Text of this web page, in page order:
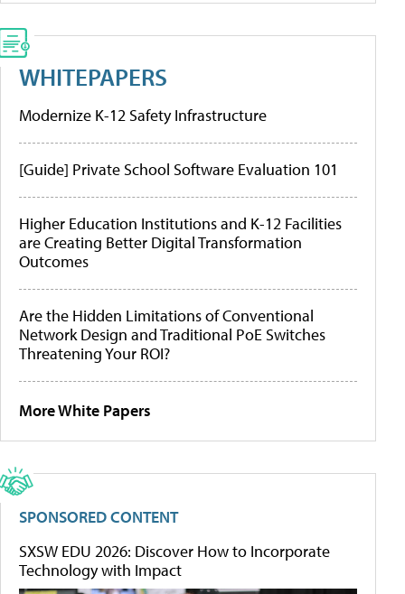
WHITEPAPERS
Modernize K-12 Safety Infrastructure
[Guide] Private School Software Evaluation 101
Higher Education Institutions and K-12 Facilities
are Creating Better Digital Transformation
Outcomes
Are the Hidden Limitations of Conventional
Network Design and Traditional PoE Switches
Threatening Your ROI?
More White Papers
SPONSORED CONTENT
SXSW EDU 2026: Discover How to Incorporate
Technology with Impact